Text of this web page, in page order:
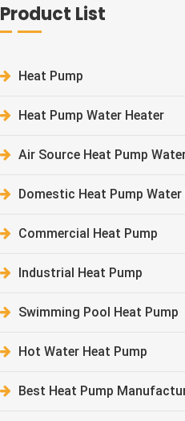
Product List
Heat Pump
Heat Pump Water Heater
Air Source Heat Pump
Domestic Heat Pump Water
Commercial Heat Pump
Industrial Heat Pump
Swimming Pool Heat Pump
Hot Water Heat Pump
Best Heat Pump